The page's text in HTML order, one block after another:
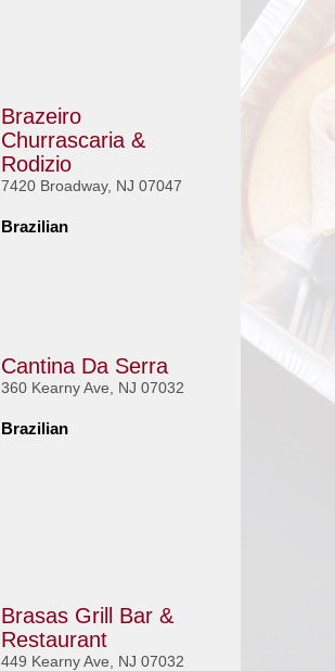
Brazeiro
Churrascaria &
Rodizio
7420 Broadway, NJ 07047
Brazilian
Cantina Da Serra
360 Kearny Ave, NJ 07032
Brazilian
Brasas Grill Bar &
Restaurant
449 Kearny Ave, NJ 07032